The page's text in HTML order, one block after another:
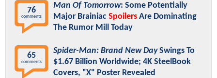
76
comments
Man Of Tomorrow: Some Potentially
Major Brainiac Spoilers Are Dominating
The Rumor Mill Today
65
comments
Spider-Man: Brand New DaySwings To
$1.67 Billion Worldwide; 4K SteelBook
Covers, "X" Poster Revealed